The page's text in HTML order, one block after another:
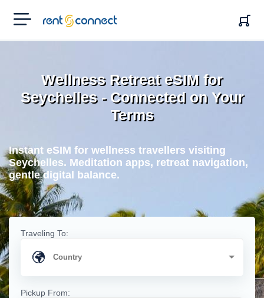
RENT'N
CONNECT
Wellness Retreat eSIM for
Seychelles - Connected on Your
Terms
Instant eSIM for wellness travellers visiting
Seychelles. Meditation apps, retreat navigation,
gentle digital balance.
Traveling To:
Pickup From: